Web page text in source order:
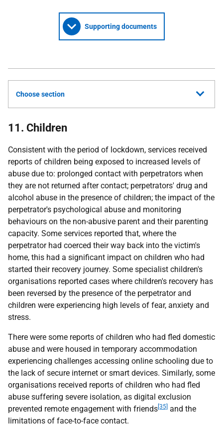
Supporting documents
Choose section
11. Children
Consistent with the period of lockdown, services received
reports of children being exposed to increased levels of
abuse due to: prolonged contact with perpetrators when
they are not returned after contact; perpetrators' drug and
alcohol abuse in the presence of children; the impact of the
perpetrator's psychological abuse and monitoring
behaviours on the non-abusive parent and their parenting
capacity. Some services reported that, where the
perpetrator had coerced their way back into the victim's
home, this had a significant impact on children who had
started their recovery journey. Some specialist children's
organisations reported cases where children's recovery has
been reversed by the presence of the perpetrator and
children were experiencing high levels of fear, anxiety and
stress.
There were some reports of children who had fled domestic
abuse and were housed in temporary accommodation
experiencing challenges accessing online schooling due to
the lack of secure internet or smart devices. Similarly, some
organisations received reports of children who had fled
abuse suffering severe isolation, as digital exclusion
prevented remote engagement with friends [35] and the
limitations of face-to-face contact.